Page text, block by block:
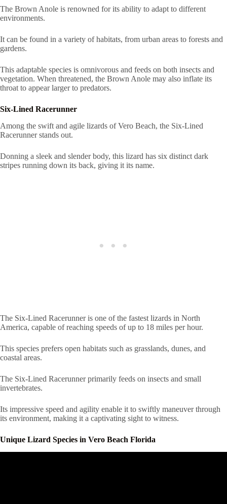
The Brown Anole is renowned for its ability to adapt to different
environments.
It can be found in a variety of habitats, from urban areas to forests and
gardens.
This adaptable species is omnivorous and feeds on both insects and
vegetation. When threatened, the Brown Anole may also inflate its
throat to appear larger to predators.
Six-Lined Racerunner
Among the swift and agile lizards of Vero Beach, the Six-Lined
Racerunner stands out.
Donning a sleek and slender body, this lizard has six distinct dark
stripes running down its back, giving it its name.
The Six-Lined Racerunner is one of the fastest lizards in North
America, capable of reaching speeds of up to 18 miles per hour.
This species prefers open habitats such as grasslands, dunes, and
coastal areas.
The Six-Lined Racerunner primarily feeds on insects and small
invertebrates.
Its impressive speed and agility enable it to swiftly maneuver through
its environment, making it a captivating sight to witness.
Unique Lizard Species in Vero Beach Florida